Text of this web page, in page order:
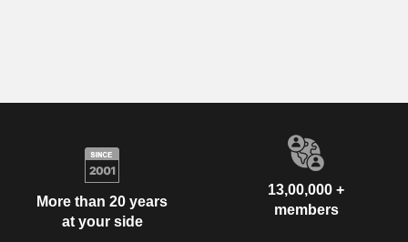
More than 20 years
at your side
13,00,000 +
members